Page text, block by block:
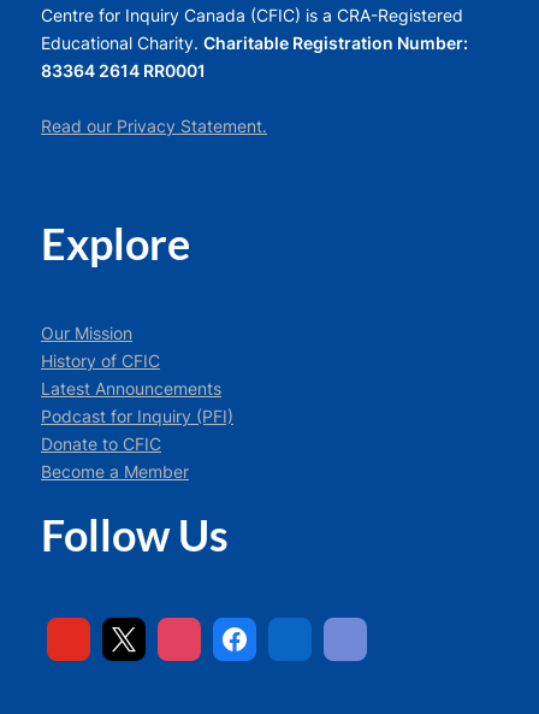
Centre for Inquiry Canada (CFIC) is a CRA-Registered
Educational Charity. Charitable Registration Number:
83364 2614 RR0001
Read our Privacy Statement.
Explore
Our Mission
History of CFIC
Latest Announcements
Podcast for Inquiry (PFI)
Donate to CFIC
Become a Member
Follow Us